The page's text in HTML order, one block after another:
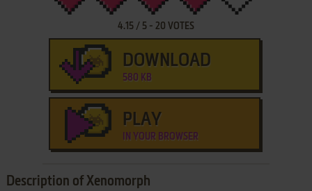
4.15/ 5- 20 VOTES
DOWNLOAD
580 KB
PLAY
IN YOUR BROWSER
Description of Xenomorph